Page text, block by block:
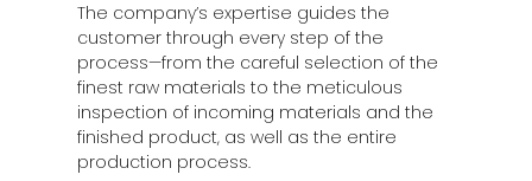
The company’s expertise guides the
customer through every step of the
process—from the careful selection of the
finest raw materials to the meticulous
inspection of incoming materials and the
finished product, as well as the entire
production process.